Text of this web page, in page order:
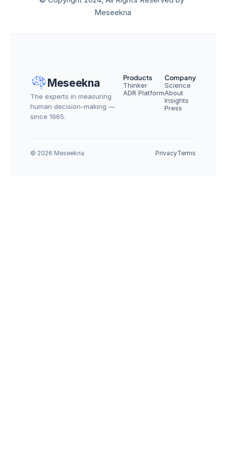
Meseekna
Meseekna
The experts in measuring
human decision-making —
since 1965.
Products
Thinker
ADR Platform
Company
Science
About
Insights
Press
© 2026 Meseekna PrivacyTerms